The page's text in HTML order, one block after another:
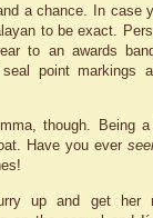
a chance. In case
to be exact.
to an awards
point markings
though. Being
Have you ever
up and get her